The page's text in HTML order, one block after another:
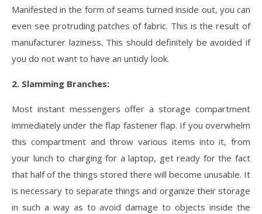
Manifested in the form of seams turned inside out, you can
even see protruding patches of fabric. This is the result of
manufacturer laziness. This should definitely be avoided if
you do not want to have an untidy look.
2. Slamming Branches:
Most instant messengers offer a storage compartment
immediately under the flap fastener flap. If you overwhelm
this compartment and throw various items into it, from
your lunch to charging for a laptop, get ready for the fact
that half of the things stored there will become unusable. It
is necessary to separate things and organize their storage
in such a way as to avoid damage to objects inside the